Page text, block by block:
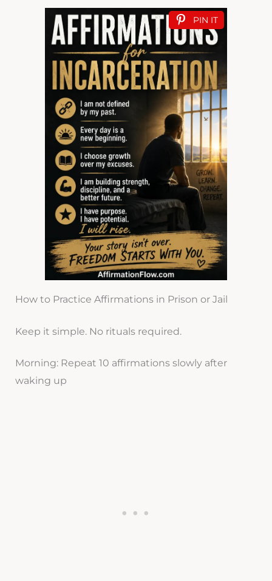
PIN IT
How to Practice Affirmations in Prison or Jail
Keep it simple. No rituals required.
Morning: Repeat 10 affirmations slowly after
waking up